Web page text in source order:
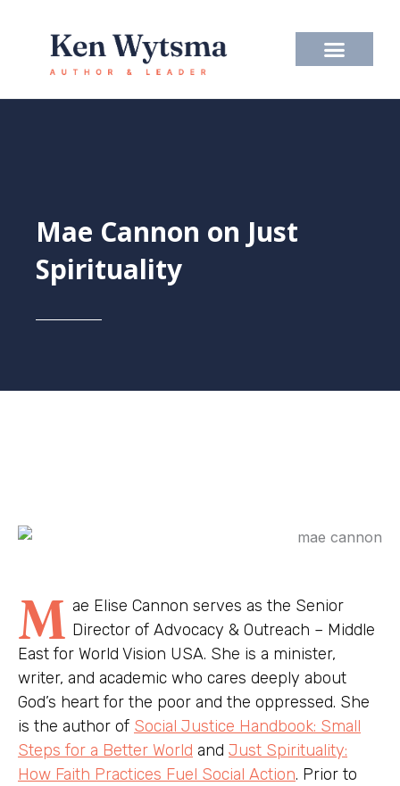
content
Mae Cannon on Just
Spirituality
M ae Elise Cannon serves as the Senior
Director of Advocacy & Outreach – Middle
East for World Vision USA. She is a minister,
writer, and academic who cares deeply about
God’s heart for the poor and the oppressed. She
is the author of Social Justice Handbook: Small
Steps for a Better World and Just Spirituality:
How Faith Practices Fuel Social Action. Prior to